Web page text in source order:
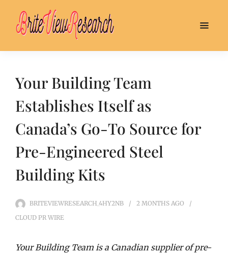
Your Building Team
Establishes Itself as
Canada’s Go-To Source for
Pre-Engineered Steel
Building Kits
BRITEVIEWRESEARCH_4HY2NB 2 MONTHS AGO
CLOUD PR WIRE
Your Building Team is a Canadian supplier of pre-